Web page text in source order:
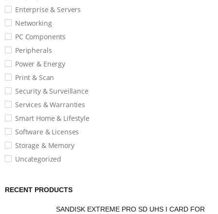
Enterprise & Servers
Networking
PC Components
Peripherals
Power & Energy
Print & Scan
Security & Surveillance
Services & Warranties
Smart Home & Lifestyle
Software & Licenses
Storage & Memory
Uncategorized
RECENT PRODUCTS
SANDISK EXTREME PRO SD UHS I CARD FOR